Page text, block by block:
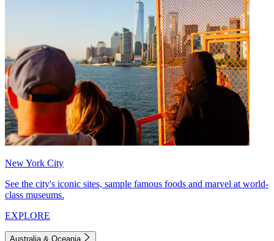
New York City
See the city's iconic sites, sample famous foods and marvel at world-
class museums.
EXPLORE
Australia & Oceania